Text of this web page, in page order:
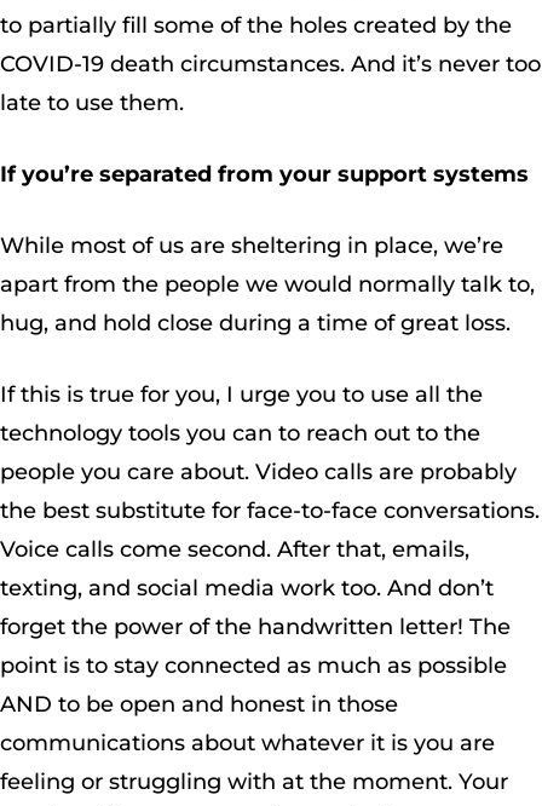
to partially fill some of the holes created by the
COVID-19 death circumstances. And it’s never too
late to use them.
If you’re separated from your support systems
While most of us are sheltering in place, we’re
apart from the people we would normally talk to,
hug, and hold close during a time of great loss.
If this is true for you, I urge you to use all the
technology tools you can to reach out to the
people you care about. Video calls are probably
the best substitute for face-to-face conversations.
Voice calls come second. After that, emails,
texting, and social media work too. And don’t
forget the power of the handwritten letter! The
point is to stay connected as much as possible
AND to be open and honest in those
communications about whatever it is you are
feeling or struggling with at the moment. Your